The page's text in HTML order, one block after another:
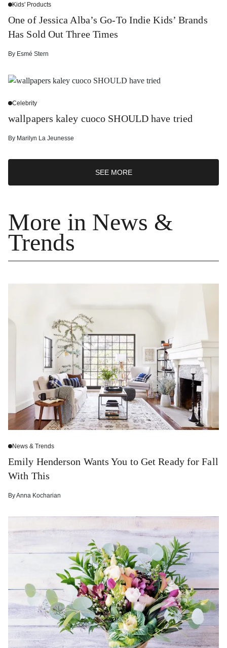
Kids' Products
One of Jessica Alba’s Go-To Indie Kids’ Brands
Has Sold Out Three Times
By Esmé Stern
Celebrity
wallpapers kaley cuoco SHOULD have tried
By Marilyn La Jeunesse
SEE MORE
More in News &
Trends
News & Trends
Emily Henderson Wants You to Get Ready for Fall
With This
ByAnna Kocharian